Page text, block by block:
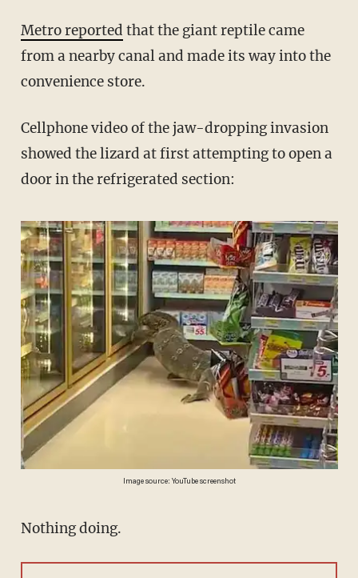
Metro reported that the giant reptile came
from a nearby canal and made its way into the
convenience store.
Cellphone video of the jaw-dropping invasion
showed the lizard at first attempting to open a
door in the refrigerated section:
Image source: YouTube screenshot
Nothing doing.